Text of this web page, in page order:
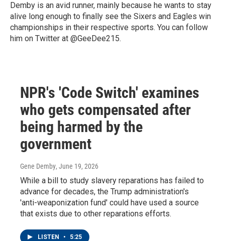
Demby is an avid runner, mainly because he wants to stay
alive long enough to finally see the Sixers and Eagles win
championships in their respective sports. You can follow
him on Twitter at @GeeDee215.
NPR's 'Code Switch' examines
who gets compensated after
being harmed by the
government
Gene Demby, June 19, 2026
While a bill to study slavery reparations has failed to
advance for decades, the Trump administration's
'anti-weaponization fund' could have used a source
that exists due to other reparations efforts.
LISTEN • 5:25